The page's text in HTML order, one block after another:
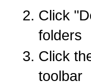
Click
folders
Click
toolbar